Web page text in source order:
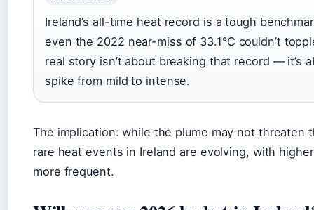
Ireland’s all-time heat record is a tough
even the 2022 near-miss of 33.1°C couldn’t
real story isn’t about breaking that record — it’s
spike from mild to intense.
The implication: while the plume may not threaten
rare heat events in Ireland are evolving, with
more frequent.